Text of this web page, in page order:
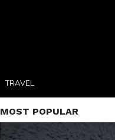
TRAVEL
MOST POPULAR